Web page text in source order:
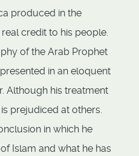
produced in the
credit to his people.
of the Arab Prophet
in an eloquent
Although his treatment
prejudiced at others.
in which he
Islam and what he has